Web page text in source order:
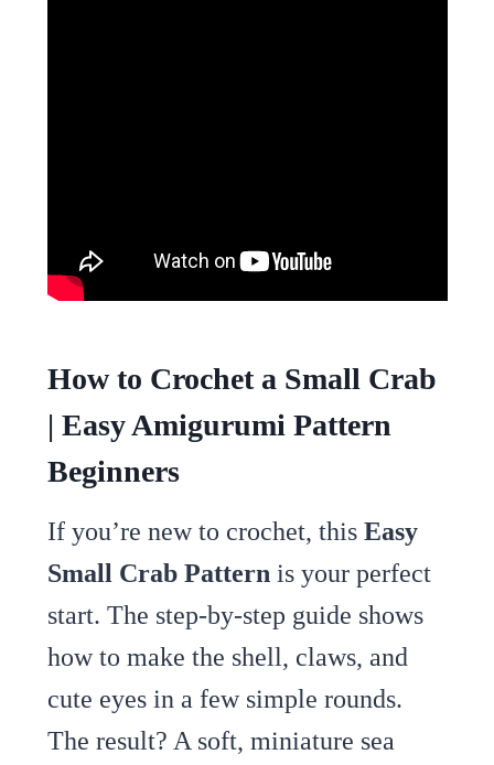
How to Crochet a Small Crab
| Easy Amigurumi Pattern
Beginners
If you’re new to crochet, this Easy
Small Crab Patternis your perfect
start. The step-by-step guide shows
how to make the shell, claws, and
cute eyes in a few simple rounds.
The result? A soft, miniature sea